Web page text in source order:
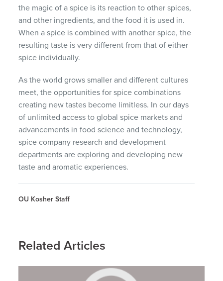
the magic of a spice is its reaction to other spices,
and other ingredients, and the food it is used in.
When a spice is combined with another spice, the
resulting taste is very different from that of either
spice individually.
As the world grows smaller and different cultures
meet, the opportunities for spice combinations
creating new tastes become limitless. In our days
of unlimited access to global spice markets and
advancements in food science and technology,
spice company research and development
departments are exploring and developing new
taste and aromatic experiences.
OU Kosher Staff
Related Articles